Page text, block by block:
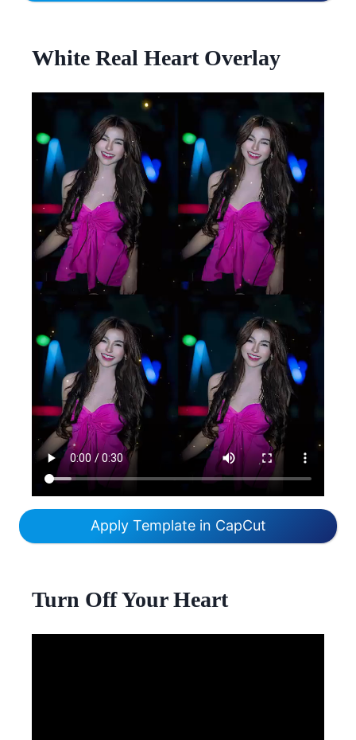
White Real Heart Overlay
Apply Template in CapCut
Turn Off Your Heart